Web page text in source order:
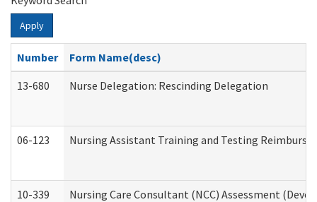
Apply
Number
Form Name(desc)
13-680
Nurse Delegation: Rescinding Delegation
06-123 Nursing Assistant Training and Testing
10-339 Nursing Care Consultant (NCC) Assessment